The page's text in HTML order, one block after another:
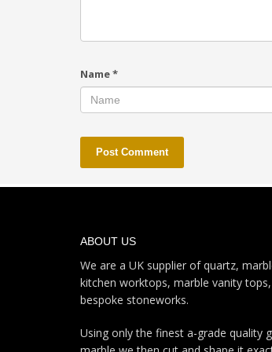
Name*
ABOUT US
We are a UK supplier of quartz,
kitchen worktops, marble vanity
bespoke stoneworks.
Using only the finest a-grade quality